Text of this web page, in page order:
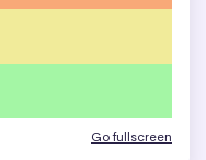
Go fullscreen